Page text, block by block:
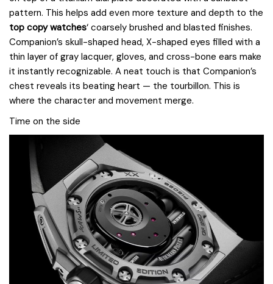
pattern. This helps add even more texture and depth to the
top copy watches‘ coarsely brushed and blasted finishes.
Companion’s skull-shaped head, X-shaped eyes filled with a
thin layer of gray lacquer, gloves, and cross-bone ears make
it instantly recognizable. A neat touch is that Companion’s
chest reveals its beating heart — the tourbillon. This is
where the character and movement merge.
Time on the side